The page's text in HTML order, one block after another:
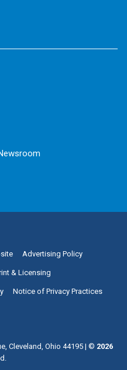
Advertising Policy
& Licensing
Notice of Privacy Practices
Cleveland, Ohio 44195 | © 2026